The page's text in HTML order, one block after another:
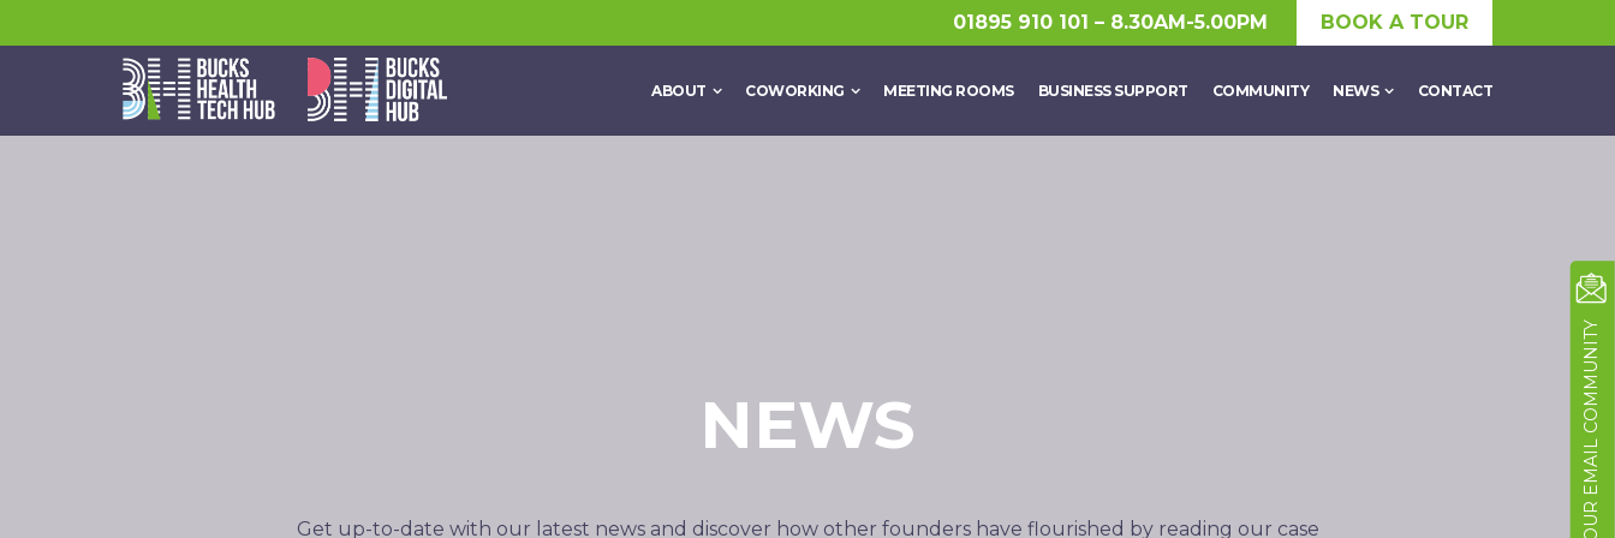
01895 910 101 – 8.30AM-5.00PM BOOK A TOUR
ABOUT COWORKING MEETING ROOMS BUSINESS SUPPORT COMMUNITY NEWS CONTACT
NEWS
Get up-to-date with our latest news and discover how other founders have flourished by reading our case JOIN OUR EMAIL COMMUNITY